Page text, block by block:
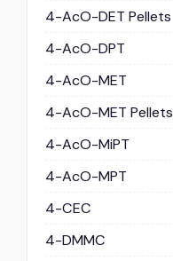
4-AcO-DET Pellets
4-AcO-DPT
4-AcO-MET
4-AcO-MET Pellets
4-AcO-MiPT
4-AcO-MPT
4-CEC
4-DMMC